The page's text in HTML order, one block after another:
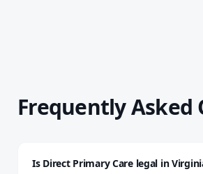
Frequently Asked
Is Direct Primary Care legal in